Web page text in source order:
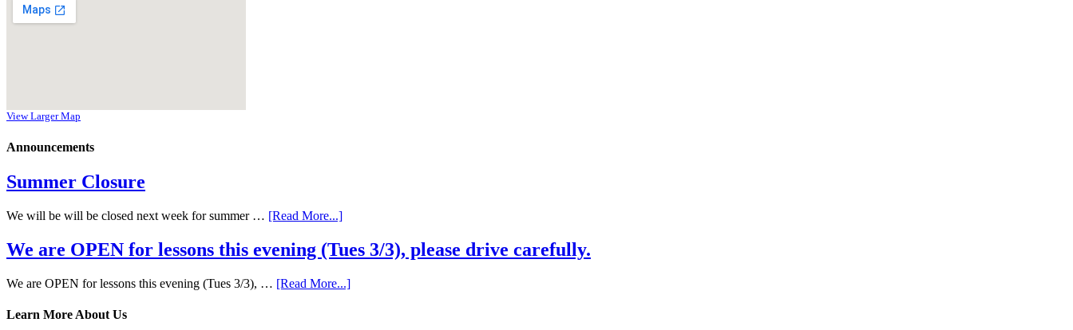
View Larger Map
Announcements
Summer Closure
We will be will be closed next week for summer … [Read More...]
We are OPEN for lessons this evening (Tues 3/3), please drive carefully.
We are OPEN for lessons this evening (Tues 3/3), … [Read More...]
Learn More About Us